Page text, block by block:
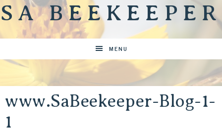
SA BEEKEEPER
MENU
www.SaBeekeeper-Blog-1-
1